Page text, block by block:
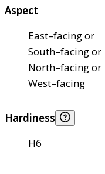
Aspect
East–facing or
South–facing or
North–facing or
West–facing
Hardiness
H6